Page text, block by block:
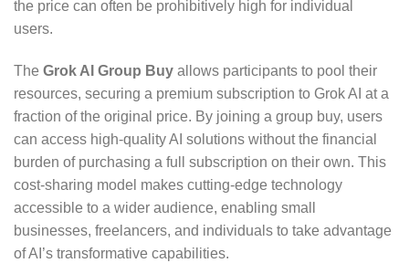
the price can often be prohibitively high for individual
users.
The Grok AI Group Buy allows participants to pool their
resources, securing a premium subscription to Grok AI at a
fraction of the original price. By joining a group buy, users
can access high-quality AI solutions without the financial
burden of purchasing a full subscription on their own. This
cost-sharing model makes cutting-edge technology
accessible to a wider audience, enabling small
businesses, freelancers, and individuals to take advantage
of AI’s transformative capabilities.